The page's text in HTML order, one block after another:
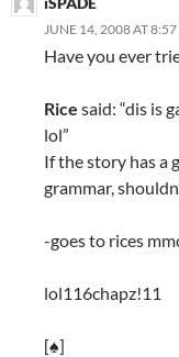
JUNE 14, 2008 AT 8:57
Have you ever
Rice said: “dis is
lol”
If the story has a
grammar,
-goes to rices
lol116chapz!11
[♠]